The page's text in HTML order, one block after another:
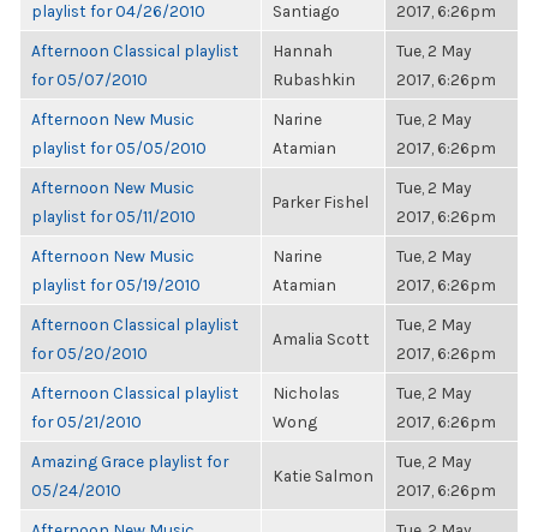
playlist for 04/26/2010
Santiago
2017, 6:26pm
Afternoon Classical playlist
for 05/07/2010
Hannah
Rubashkin
Tue, 2 May
2017, 6:26pm
Afternoon New Music
playlist for 05/05/2010
Narine
Atamian
Tue, 2 May
2017, 6:26pm
Afternoon New Music
playlist for 05/11/2010
Parker Fishel
Tue, 2 May
2017, 6:26pm
Afternoon New Music
playlist for 05/19/2010
Narine
Atamian
Tue, 2 May
2017, 6:26pm
Afternoon Classical playlist
for 05/20/2010
Amalia Scott
Tue, 2 May
2017, 6:26pm
Afternoon Classical playlist
for 05/21/2010
Nicholas
Wong
Tue, 2 May
2017, 6:26pm
Amazing Grace playlist for
05/24/2010
Katie Salmon
Tue, 2 May
2017, 6:26pm